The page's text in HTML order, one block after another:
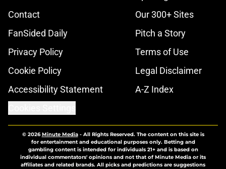
Contact
Our 300+ Sites
FanSided Daily
Pitch a Story
Privacy Policy
Terms of Use
Cookie Policy
Legal Disclaimer
Accessibility Statement
A-Z Index
© 2026Minute Media- All Rights Reserved. The content on this site is
for entertainment and educational purposes only. Betting and
gambling content is intended for individuals 21+ and is based on
individual commentators' opinions and not that of Minute Media or its
affiliates and related brands. All picks and predictions are suggestions